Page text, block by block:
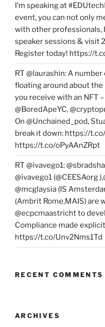
I’m speaking at
event, you can not only
with other professionals,
speaker sessions & visit
Register today! https://
RT @laurashin: A
floating around about
you receive with an NFT
@BoredApeYC,
On @Unchained_pod,
break it down: https://
https://t.co/oPyAAnZRpt
RT @ivavego1:
@ivavego1 (@CEESAorg
@mcglaysia (IS
(Ambrit Rome,MAIS) are
@ecpcmaastricht to
Compliance made
https://t.co/Unv2Nms1Td
RECENT COMMENTS
ARCHIVES